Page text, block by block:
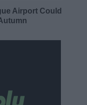
Airport Could